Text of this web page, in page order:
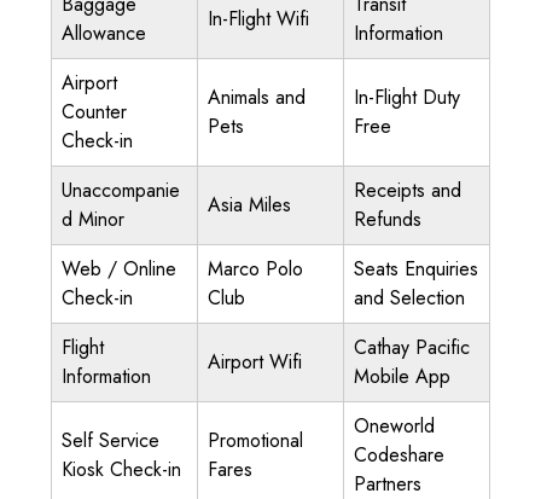
Allowance
In-Flight Wifi
Information
Airport
Counter
Check-in
Animals and
Pets
In-Flight Duty
Free
Unaccompanie
d Minor
Asia Miles
Receipts and
Refunds
Web / Online
Check-in
Marco Polo
Club
Seats Enquiries
and Selection
Flight
Information
Airport Wifi
Cathay Pacific
Mobile App
Self Service
Kiosk Check-in
Promotional
Fares
Oneworld
Codeshare
Partners